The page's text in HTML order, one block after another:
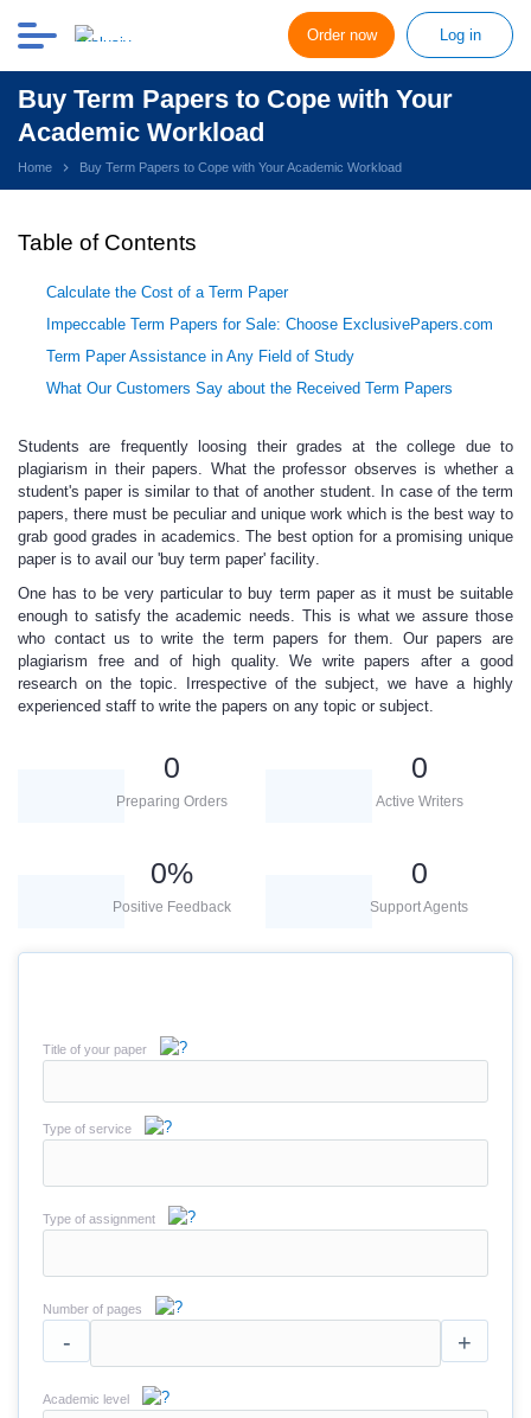
Order now Log in
Buy Term Papers to Cope with Your
Academic Workload
Home Buy Term Papers to Cope with Your Academic Workload
Table of Contents
Calculate the Cost of a Term Paper
Impeccable Term Papers for Sale: Choose ExclusivePapers.com
Term Paper Assistance in Any Field of Study
What Our Customers Say about the Received Term Papers
Students are frequently loosing their grades at the college due to
plagiarism in their papers. What the professor observes is whether a
student's paper is similar to that of another student. In case of the term
papers, there must be peculiar and unique work which is the best way to
grab good grades in academics. The best option for a promising unique
paper is to avail our 'buy term paper' facility.
One has to be very particular to buy term paper as it must be suitable
enough to satisfy the academic needs. This is what we assure those
who contact us to write the term papers for them. Our papers are
plagiarism free and of high quality. We write papers after a good
research on the topic. Irrespective of the subject, we have a highly
experienced staff to write the papers on any topic or subject.
0
Preparing Orders
0
Active Writers
0%
Positive Feedback
0
Support Agents
Title of your paper
Type of service
Type of assignment
Number of pages
- +
Academic level